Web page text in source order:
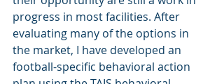
progress in most facilities. After
evaluating many of the options in
the market, I have developed an
football-specific behavioral action